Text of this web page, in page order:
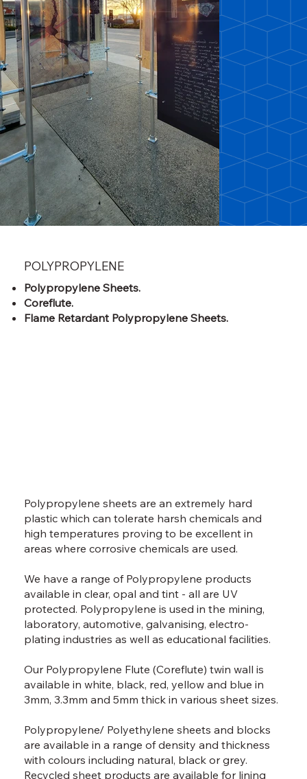
POLYPROPYLENE
Polypropylene Sheets.
Coreflute.
Flame Retardant Polypropylene Sheets.
Polypropylene sheets are an extremely hard
plastic which can tolerate harsh chemicals and
high temperatures proving to be excellent in
areas where corrosive chemicals are used.
We have a range of Polypropylene products
available in clear, opal and tint - all are UV
protected. Polypropylene is used in the mining,
laboratory, automotive, galvanising, electro-
plating industries as well as educational facilities.
Our Polypropylene Flute (Coreflute) twin wall is
available in white, black, red, yellow and blue in
3mm, 3.3mm and 5mm thick in various sheet sizes.
Polypropylene/ Polyethylene sheets and blocks
are available in a range of density and thickness
with colours including natural, black or grey.
Recycled sheet products are available for lining